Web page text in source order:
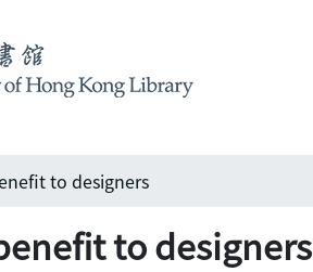
to designers
to designers